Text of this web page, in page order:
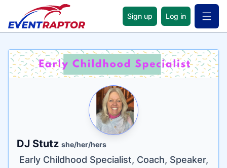
Sign up Log in Open
Name
DJ Stutz she/her/hers
Tagline
Early Childhood Specialist, Coach, Speaker,
Credentials